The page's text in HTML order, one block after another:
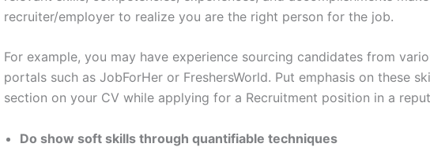
recruiter/employer to realize you are the right person for the job.
For example, you may have experience sourcing candidates from
portals such as JobForHer or FreshersWorld. Put emphasis on these
section on your CV while applying for a Recruitment position in a
Do show soft skills through quantifiable techniques